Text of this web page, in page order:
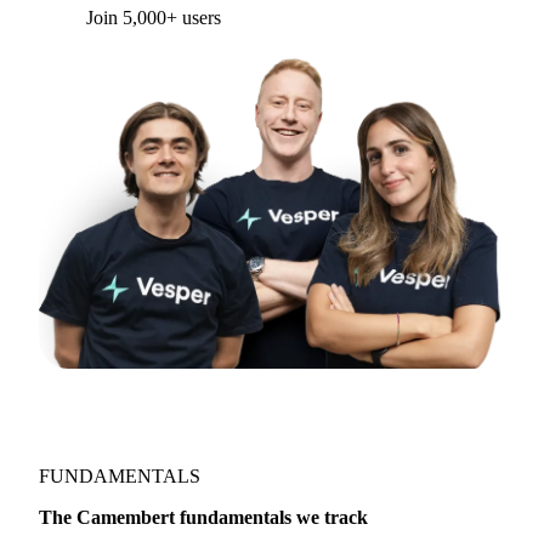
Join 5,000+ users
FUNDAMENTALS
The Camembert fundamentals we track